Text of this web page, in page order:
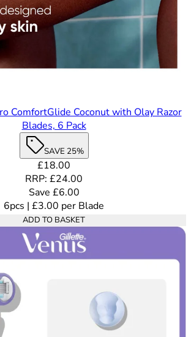
ComfortGlide Coconut with Olay Razor
Blades, 6 Pack
SAVE 25%
Current price: £18.00.
£18.00
RRP: £24.00
Save £6.00
6pcs | £3.00 per Blade
ADD TO BASKET